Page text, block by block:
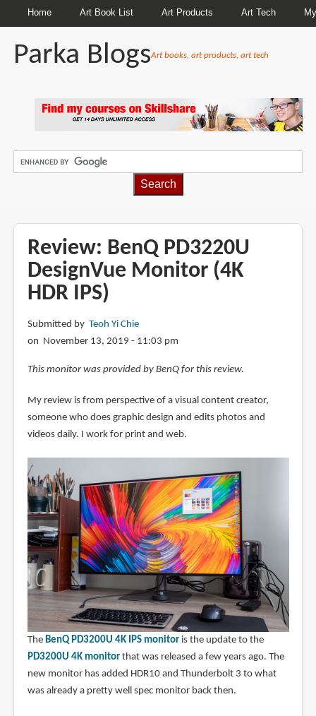
Home Art Book List Art Products Art Tech
Parka BlogsArt books, art products, art tech
Review: BenQ PD3220U
DesignVue Monitor (4K
HDR IPS)
Submitted by Teoh Yi Chie
on November 13, 2019 - 11:03 pm
This monitor was provided by BenQ for this review.
My review is from perspective of a visual content creator,
someone who does graphic design and edits photos and
videos daily. I work for print and web.
The BenQ PD3200U 4K IPS monitoris the update to the
PD3200U 4K monitorthat was released a few years ago. The
new monitor has added HDR10 and Thunderbolt 3 to what
was already a pretty well spec monitor back then.